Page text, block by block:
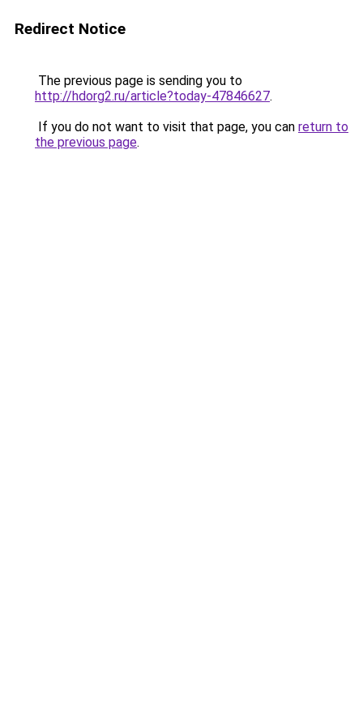
Redirect Notice
The previous page is sending you to
http://hdorg2.ru/article?today-47846627.
If you do not want to visit that page, you can return to
the previous page.